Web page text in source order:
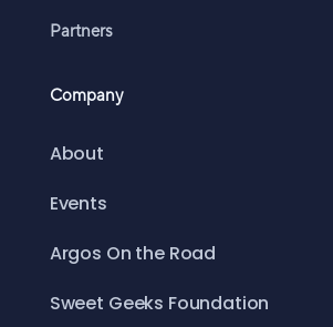
Partners
Company
About
Events
Argos On the Road
Sweet Geeks Foundation